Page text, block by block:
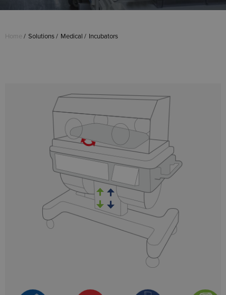
Home Solutions Medical Incubators